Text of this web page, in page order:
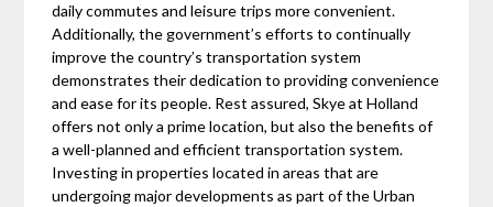
daily commutes and leisure trips more convenient.
Additionally, the government’s efforts to continually
improve the country’s transportation system
demonstrates their dedication to providing convenience
and ease for its people. Rest assured, Skye at Holland
offers not only a prime location, but also the benefits of
a well-planned and efficient transportation system.
Investing in properties located in areas that are
undergoing major developments as part of the Urban